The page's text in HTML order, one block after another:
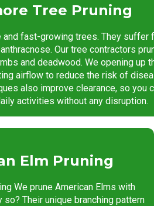
Tree Pruning
and fast-growing trees. They suffer
Our tree contractors
and deadwood. We opening up
airflow to reduce the risk of
also improve clearance, so you
activities without any disruption.
Elm Pruning
We prune American Elms with
so? Their unique branching pattern